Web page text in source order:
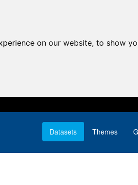
on our website, to show
Datasets Themes